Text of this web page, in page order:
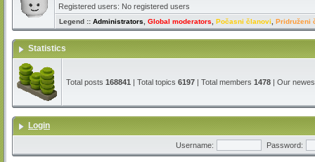
Registered users: No registered users
Legend :: Administrators Global moderators Počasni članovi Pridruženi
Statistics
Total posts 168841 | Total topics 6197 | Total members 1478 | Our
Login
Username: Password: